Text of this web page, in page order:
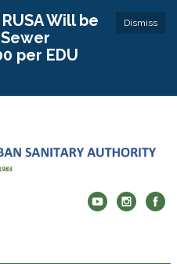
Dismiss
Will be
per EDU